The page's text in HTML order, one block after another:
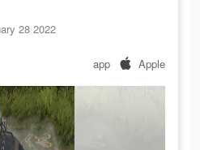
28 2022
app Apple